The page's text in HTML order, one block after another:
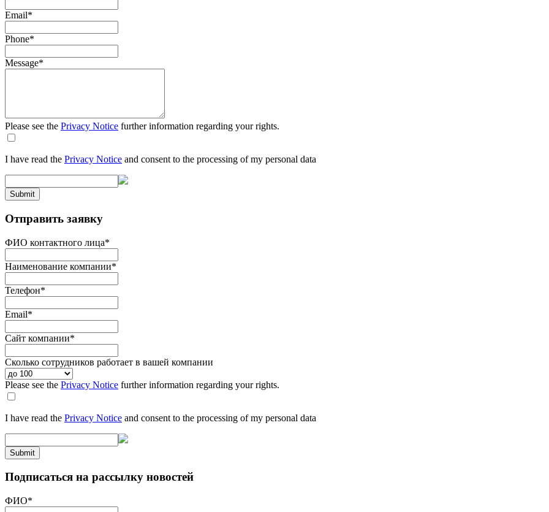
Email*
Phone*
Message*
Please see the Privacy Notice further information regarding your rights.
I have read the Privacy Notice and consent to the processing of my personal data
Submit
Отправить заявку
ФИО контактного лица*
Наименование компании*
Телефон*
Email*
Сайт компании*
Сколько сотрудников работает в вашей компании
Please see the Privacy Notice further information regarding your rights.
I have read the Privacy Notice and consent to the processing of my personal data
Submit
Подписаться на рассылку новостей
ФИО*